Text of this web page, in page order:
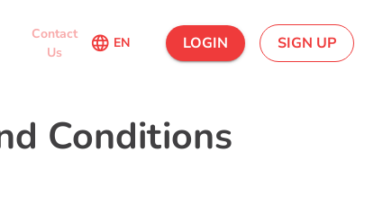
Contact
Us
language EN LOGIN SIGN UP
Conditions